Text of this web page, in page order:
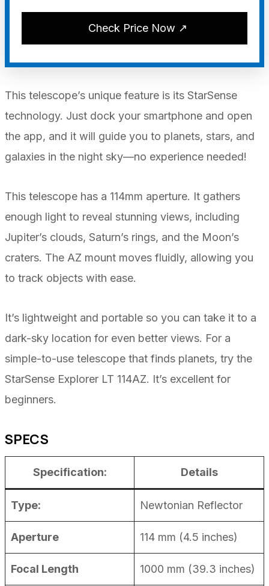
Check Price Now ↗
This telescope’s unique feature is its StarSense
technology. Just dock your smartphone and open
the app, and it will guide you to planets, stars, and
galaxies in the night sky—no experience needed!
This telescope has a 114mm aperture. It gathers
enough light to reveal stunning views, including
Jupiter’s clouds, Saturn’s rings, and the Moon’s
craters. The AZ mount moves fluidly, allowing you
to track objects with ease.
It’s lightweight and portable so you can take it to a
dark-sky location for even better views. For a
simple-to-use telescope that finds planets, try the
StarSense Explorer LT 114AZ. It’s excellent for
beginners.
SPECS
Specification: Details
Type: Newtonian Reflector
Aperture 114 mm (4.5 inches)
Focal Length 1000 mm (39.3 inches)